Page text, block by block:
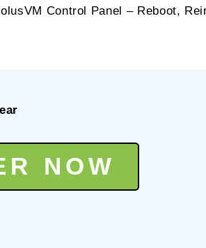
Control Panel – Reboot,
NOW